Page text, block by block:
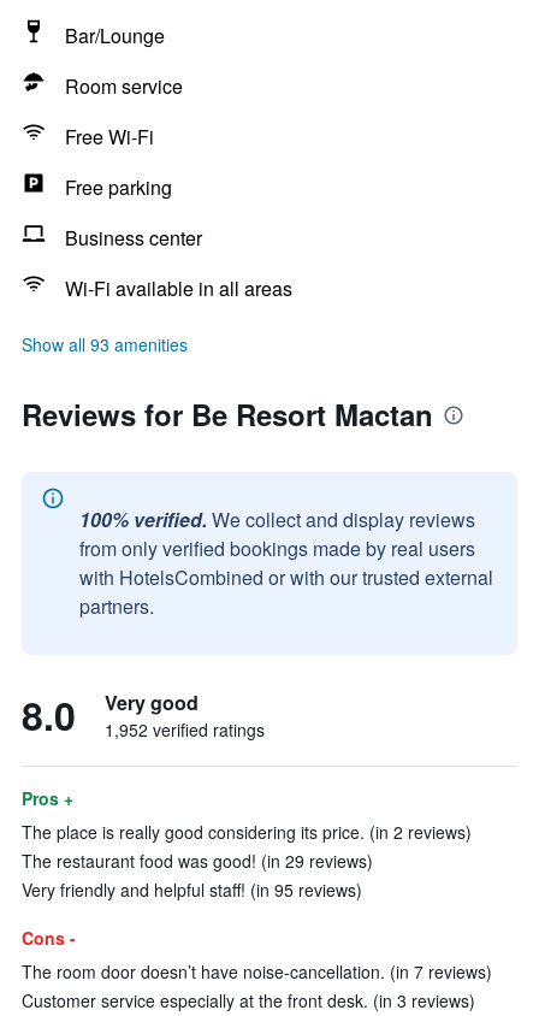
Bar/Lounge
Room service
Free Wi-Fi
Free parking
Business center
Wi-Fi available in all areas
Show all 93 amenities
Reviews for Be Resort Mactan
100% verified. We collect and display reviews
from only verified bookings made by real users
with HotelsCombined or with our trusted external
partners.
8.0 Very good
1,952 verified ratings
Pros +
The place is really good considering its price. (in 2 reviews)
The restaurant food was good! (in 29 reviews)
Very friendly and helpful staff! (in 95 reviews)
Cons -
The room door doesn’t have noise-cancellation. (in 7 reviews)
Customer service especially at the front desk. (in 3 reviews)